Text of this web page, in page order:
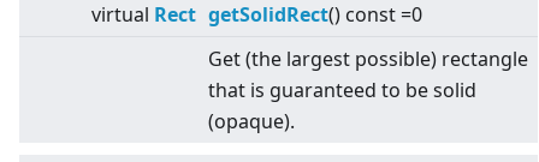
virtual Rect getSolidRect() const =0
Get (the largest possible) rectangle
that is guaranteed to be solid
(opaque).